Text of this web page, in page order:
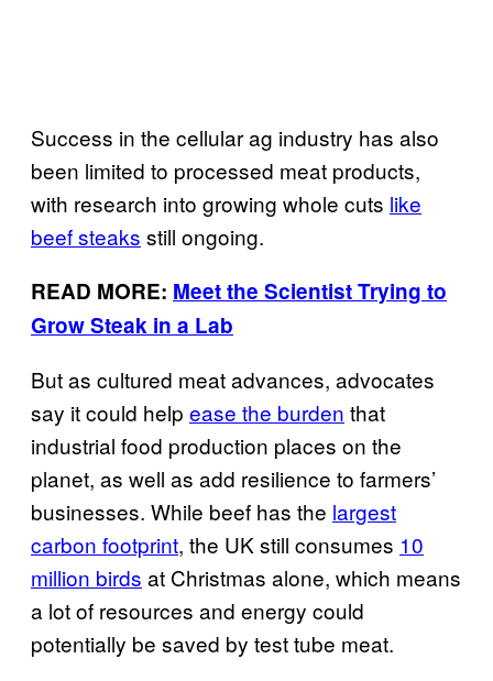
Success in the cellular ag industry has also
been limited to processed meat products,
with research into growing whole cuts like
beef steaks still ongoing.
READ MORE: Meet the Scientist Trying to
Grow Steak in a Lab
But as cultured meat advances, advocates
say it could help ease the burden that
industrial food production places on the
planet, as well as add resilience to farmers’
businesses. While beef has the largest
carbon footprint, the UK still consumes 10
million birds at Christmas alone, which means
a lot of resources and energy could
potentially be saved by test tube meat.